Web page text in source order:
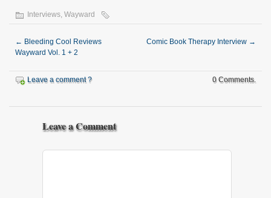
Interviews Wayward
← Bleeding Cool Reviews
Wayward Vol. 1 + 2
Comic Book Therapy Interview →
Leave a comment ? 0 Comments.
Leave a Comment